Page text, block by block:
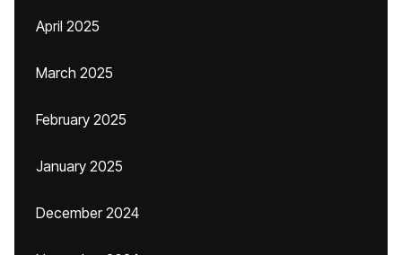
April 2025
March 2025
February 2025
January 2025
December 2024